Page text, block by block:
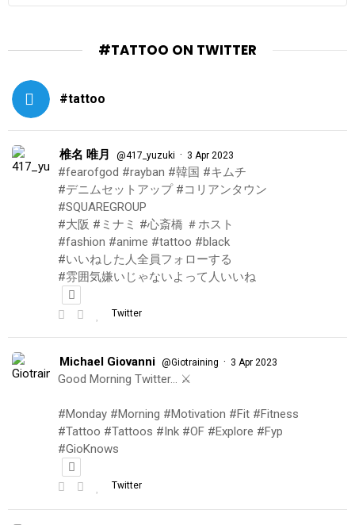
#TATTOO ON TWITTER
#tattoo
椎名 唯月 @417_yuzuki · 3 Apr 2023
#fearofgod #rayban #韓国 #キムチ
#デニムセットアップ #コリアンタウン
#SQUAREGROUP
#大阪 #ミナミ #心斎橋 ＃ホスト
#fashion #anime #tattoo #black
#いいねした人全員フォローする
#雰囲気嫌いじゃないよって人いいね
Twitter
Michael Giovanni @Giotraining · 3 Apr 2023
Good Morning Twitter… ⚔️
#Monday #Morning #Motivation #Fit #Fitness
#Tattoo #Tattoos #Ink #OF #Explore #Fyp
#GioKnows
Twitter